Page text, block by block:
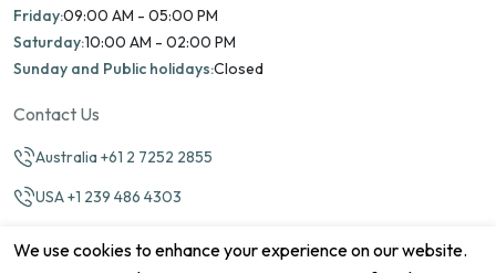
Friday:09:00 AM - 05:00 PM
Saturday:10:00 AM - 02:00 PM
Sunday and Public holidays:Closed
Contact Us
Australia +61 2 7252 2855
USA +1 239 486 4303
We use cookies to enhance your experience on our website.